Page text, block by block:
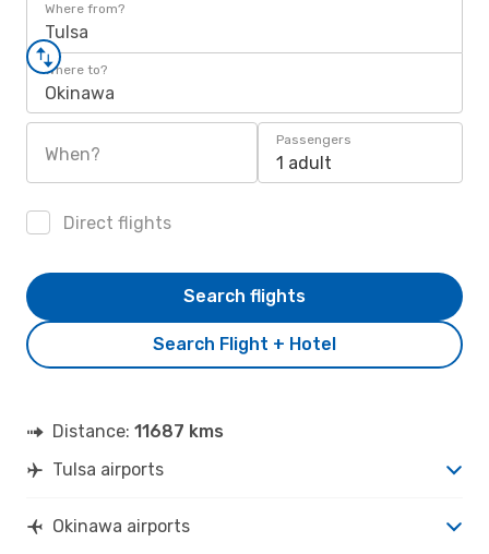
Where from?
Tulsa
Where to?
Okinawa
When?
Passengers
1 adult
Direct flights
Search Flight + Hotel
Search flights
Distance: 11687 kms
Tulsa airports
Okinawa airports